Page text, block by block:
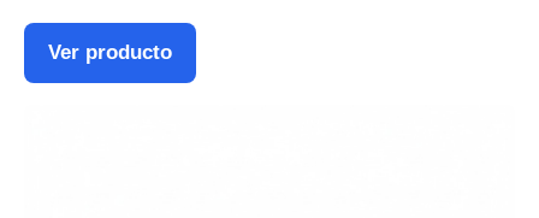
Ver producto